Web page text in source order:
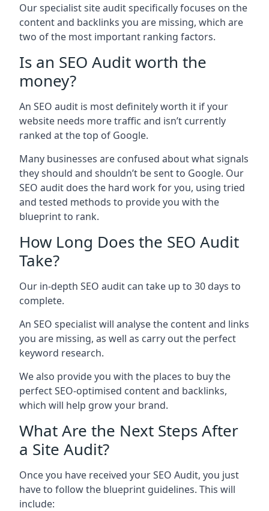
Our specialist site audit specifically focuses on the
content and backlinks you are missing, which are
two of the most important ranking factors.
Is an SEO Audit worth the
money?
An SEO audit is most definitely worth it if your
website needs more traffic and isn’t currently
ranked at the top of Google.
Many businesses are confused about what signals
they should and shouldn’t be sent to Google. Our
SEO audit does the hard work for you, using tried
and tested methods to provide you with the
blueprint to rank.
How Long Does the SEO Audit
Take?
Our in-depth SEO audit can take up to 30 days to
complete.
An SEO specialist will analyse the content and links
you are missing, as well as carry out the perfect
keyword research.
We also provide you with the places to buy the
perfect SEO-optimised content and backlinks,
which will help grow your brand.
What Are the Next Steps After
a Site Audit?
Once you have received your SEO Audit, you just
have to follow the blueprint guidelines. This will
include: